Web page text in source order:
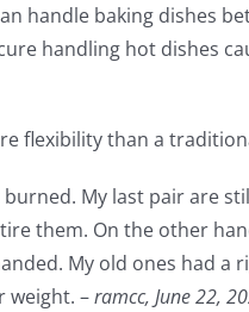
handle baking dishes
handling hot dishes
flexibility than a
My last pair are
them. On the other
My old ones had a
weight. –ramcc, June 22,